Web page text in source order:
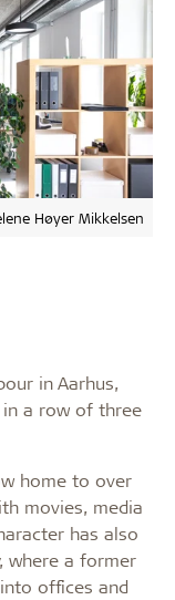
Høyer Mikkelsen
in Aarhus,
in a row of three
home to over
movies, media
has also
where a former
offices and